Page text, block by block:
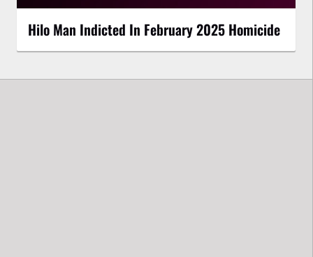
Hilo Man Indicted In February 2025 Homicide